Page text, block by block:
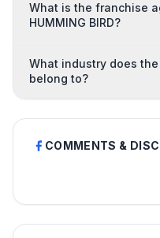
What is the franchise
HUMMING BIRD?
What industry does the
belong to?
COMMENTS &